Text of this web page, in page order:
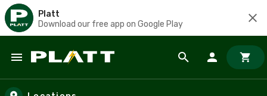
Platt
Download our free app on Google Play
Skip to main content